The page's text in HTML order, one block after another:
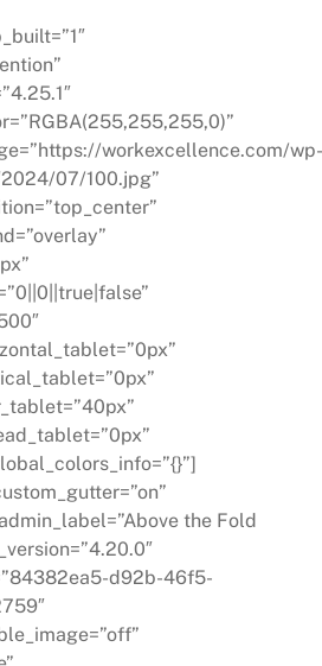
workexcellence.com/wp-
07/100.jpg”
the Fold
d92b-46f5-